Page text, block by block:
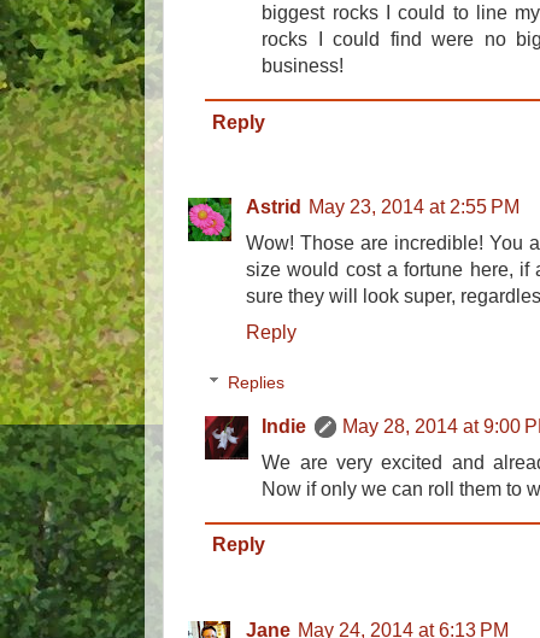
biggest rocks I could to line
rocks I could find were no
business!
Reply
Astrid
May 23, 2014 at 2:55 PM
Wow! Those are incredible! You
size would cost a fortune here, if
sure they will look super,
Reply
Replies
Indie
May 28, 2014 at 9:00
We are very excited and
Now if only we can roll them to
Reply
Jane May 24, 2014 at 6:13 PM